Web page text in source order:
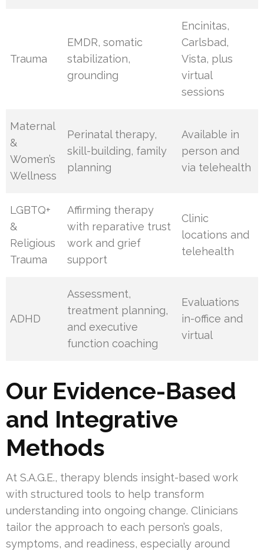
Trauma
EMDR, somatic
stabilization,
grounding
Encinitas,
Carlsbad,
Vista, plus
virtual
sessions
Maternal
&
Women’s
Wellness
Perinatal therapy,
skill-building, family
planning
Available in
person and
via telehealth
LGBTQ+
&
Religious
Trauma
Affirming therapy
with reparative trust
work and grief
support
Clinic
locations and
telehealth
ADHD
Assessment,
treatment planning,
and executive
function coaching
Evaluations
in-office and
virtual
Our Evidence-Based
and Integrative
Methods
At S.A.G.E., therapy blends insight-based work
with structured tools to help transform
understanding into ongoing change. Clinicians
tailor the approach to each person’s goals,
symptoms, and readiness, especially around